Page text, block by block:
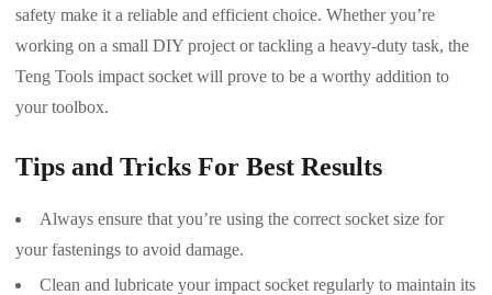
safety make it a reliable and efficient choice. Whether you’re
working on a small DIY project or tackling a heavy-duty task, the
Teng Tools impact socket will prove to be a worthy addition to
your toolbox.
Tips and Tricks For Best Results
Always ensure that you’re using the correct socket size for
your fastenings to avoid damage.
Clean and lubricate your impact socket regularly to maintain its